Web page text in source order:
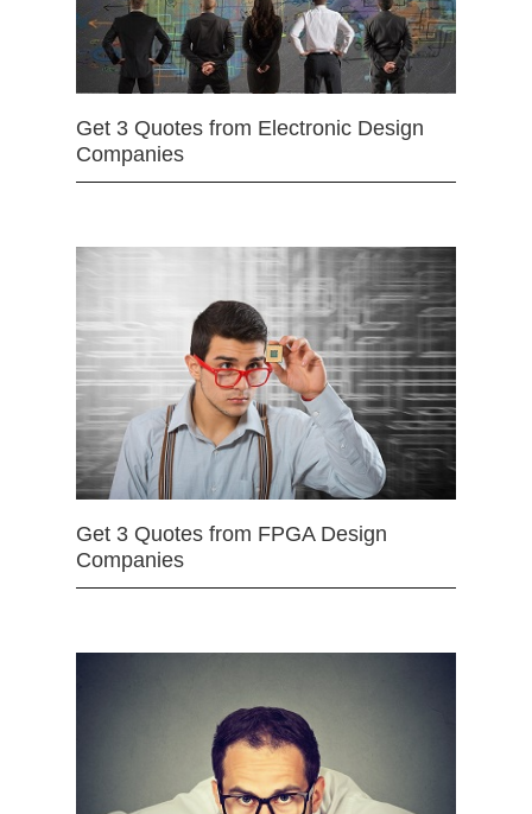
Get 3 Quotes from Electronic Design
Companies
Get 3 Quotes from FPGA Design
Companies